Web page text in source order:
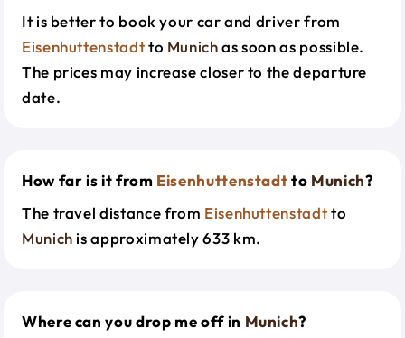
It is better to book your car and driver from
Eisenhuttenstadtto Munichas soon as possible.
The prices may increase closer to the departure
date.
How far is it from Eisenhuttenstadtto Munich?
The travel distance from Eisenhuttenstadtto
Munich is approximately 633 km.
Where can you drop me off in Munich?